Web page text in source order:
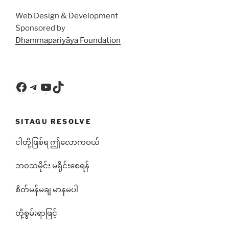
Web Design & Development
Sponsored by
Dhammapariyāya Foundation
Facebook
Telegram
YouTube
TikTok
SITAGU RESOLVE
ငါတို့ဖြစ်ရ ဤလောကဝယ်
ဘ၀သမိုင်း မရိုင်းစေရန်
စိတ်မန်မချ မာနမပါ
တို့စွမ်းရာဖြင့်